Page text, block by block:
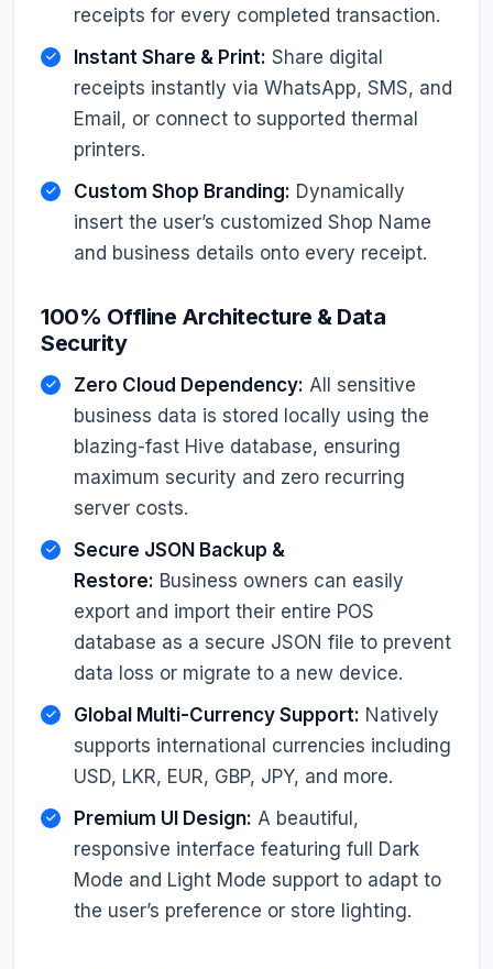
receipts for every completed transaction.
Instant Share & Print: Share digital
receipts instantly via WhatsApp, SMS, and
Email, or connect to supported thermal
printers.
Custom Shop Branding: Dynamically
insert the user’s customized Shop Name
and business details onto every receipt.
100% Offline Architecture & Data
Security
Zero Cloud Dependency: All sensitive
business data is stored locally using the
blazing-fast Hive database, ensuring
maximum security and zero recurring
server costs.
Secure JSON Backup &
Restore: Business owners can easily
export and import their entire POS
database as a secure JSON file to prevent
data loss or migrate to a new device.
Global Multi-Currency Support: Natively
supports international currencies including
USD, LKR, EUR, GBP, JPY, and more.
Premium UI Design: A beautiful,
responsive interface featuring full Dark
Mode and Light Mode support to adapt to
the user’s preference or store lighting.